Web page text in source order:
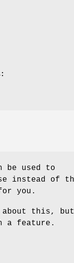
be used to
instead of
you.
this, but
a feature.